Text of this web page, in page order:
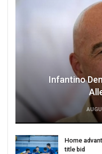
Infantino
Home
title bid